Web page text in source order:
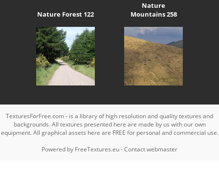
Nature Forest 122
Nature
Mountains 258
TexturesForFree.com - is a library of high resolution and quality textures and
backgrounds. All textures presented here are made by us with our own
equipment. All graphical assets here are FREE for personal and commercial use.
Powered by FreeTextures.eu-Contact webmaster